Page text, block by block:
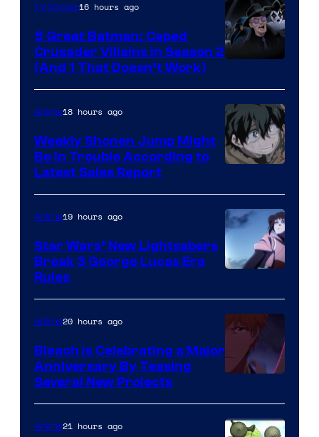
Prime
Video
TV Shows16 hours ago
5 Great Batman: Caped
Crusader Villains in Season 2
(And 1 That Doesn’t Work)
BONES
Anime18 hours ago
Weekly Shonen Jump Might
Be In Trouble According to
Latest Sales Report
Anime19 hours ago
Star Wars’ New Lightsabers
Break 3 George Lucas Era
Rules
Anime20 hours ago
Bleach is Celebrating a Major
Anniversary By Teasing
Several New Projects
Anime21 hours ago